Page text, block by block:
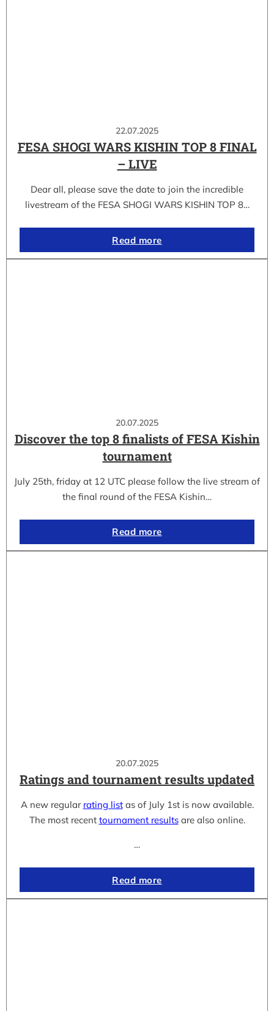
22.07.2025
FESA SHOGI WARS KISHIN TOP 8 FINAL
– LIVE
Dear all, please save the date to join the incredible
livestream of the FESA SHOGI WARS KISHIN TOP 8…
Read more
20.07.2025
Discover the top 8 finalists of FESA Kishin
tournament
July 25th, friday at 12 UTC please follow the live stream of
the final round of the FESA Kishin…
Read more
20.07.2025
Ratings and tournament results updated
A new regular rating listas of July 1st is now available.
The most recent tournament resultsare also online.
…
Read more